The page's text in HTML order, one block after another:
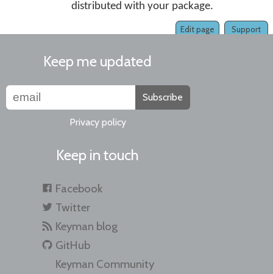
distributed with your package.
Support
Edit page
Keep me updated
Subscribe
Privacy policy
Keep in touch
Facebook
Twitter
Keyman blog
GitHub
Keyman Community